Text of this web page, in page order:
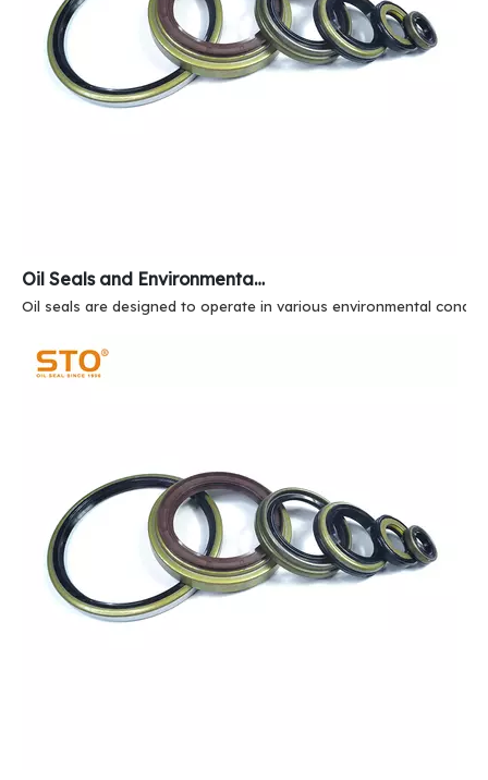
Oil Seals and Environmental Resistance
Oil seals are designed to operate in various environmental